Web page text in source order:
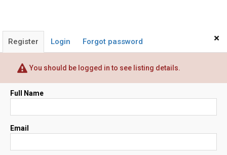
×
Register Login Forgot password
You should be logged in to see listing details.
Full Name
Email